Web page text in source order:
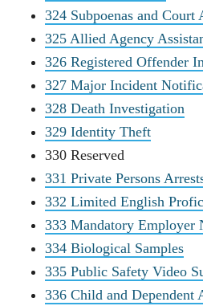
324 Subpoenas and Court
325 Allied Agency
326 Registered Offender
327 Major Incident
328 Death Investigation
329 Identity Theft
330 Reserved
331 Private Persons
332 Limited English
333 Mandatory Employer
334 Biological Samples
335 Public Safety Video
336 Child and Dependent